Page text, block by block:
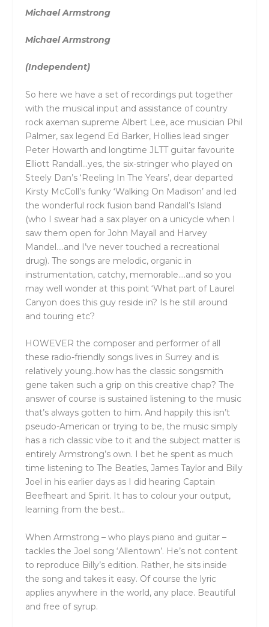
Michael Armstrong
Michael Armstrong
(Independent)
So here we have a set of recordings put together
with the musical input and assistance of country
rock axeman supreme Albert Lee, ace musician Phil
Palmer, sax legend Ed Barker, Hollies lead singer
Peter Howarth and longtime JLTT guitar favourite
Elliott Randall…yes, the six-stringer who played on
Steely Dan’s ‘Reeling In The Years’, dear departed
Kirsty McColl’s funky ‘Walking On Madison’ and led
the wonderful rock fusion band Randall’s Island
(who I swear had a sax player on a unicycle when I
saw them open for John Mayall and Harvey
Mandel….and I’ve never touched a recreational
drug). The songs are melodic, organic in
instrumentation, catchy, memorable….and so you
may well wonder at this point ‘What part of Laurel
Canyon does this guy reside in? Is he still around
and touring etc?
HOWEVER the composer and performer of all
these radio-friendly songs lives in Surrey and is
relatively young..how has the classic songsmith
gene taken such a grip on this creative chap? The
answer of course is sustained listening to the music
that’s always gotten to him. And happily this isn’t
pseudo-American or trying to be, the music simply
has a rich classic vibe to it and the subject matter is
entirely Armstrong’s own. I bet he spent as much
time listening to The Beatles, James Taylor and Billy
Joel in his earlier days as I did hearing Captain
Beefheart and Spirit. It has to colour your output,
learning from the best…
When Armstrong – who plays piano and guitar –
tackles the Joel song ‘Allentown’. He’s not content
to reproduce Billy’s edition. Rather, he sits inside
the song and takes it easy. Of course the lyric
applies anywhere in the world, any place. Beautiful
and free of syrup.